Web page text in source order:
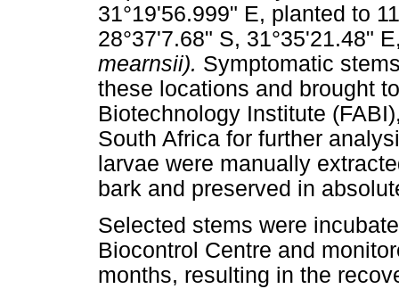
31°19'56.999" E, planted to
28°37'7.68" S, 31°35'21.48"
mearnsii). Symptomatic
these locations and brought
Biotechnology Institute
South Africa for further
larvae were manually
bark and preserved in
Selected stems were
Biocontrol Centre and
months, resulting in the